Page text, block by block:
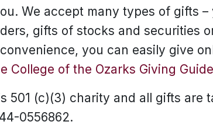
We accept many types of gifts
gifts of stocks and securities
you can easily give
College of the Ozarks Giving Guide
501 (c)(3) charity and all gifts are
0556862.